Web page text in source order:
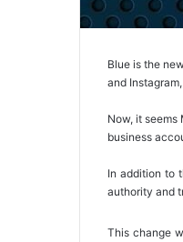
Blue is the
and
Now, it
business
In addition to
authority and
This change